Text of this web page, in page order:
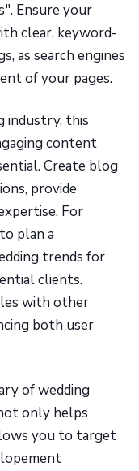
Ensure your
clear, keyword-
as search engines
of your pages.
industry, this
content
Create blog
provide
For
plan a
trends for
clients.
with other
both user
of wedding
only helps
you to target